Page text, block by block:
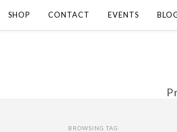
SHOP CONTACT EVENTS
BROWSING TAG